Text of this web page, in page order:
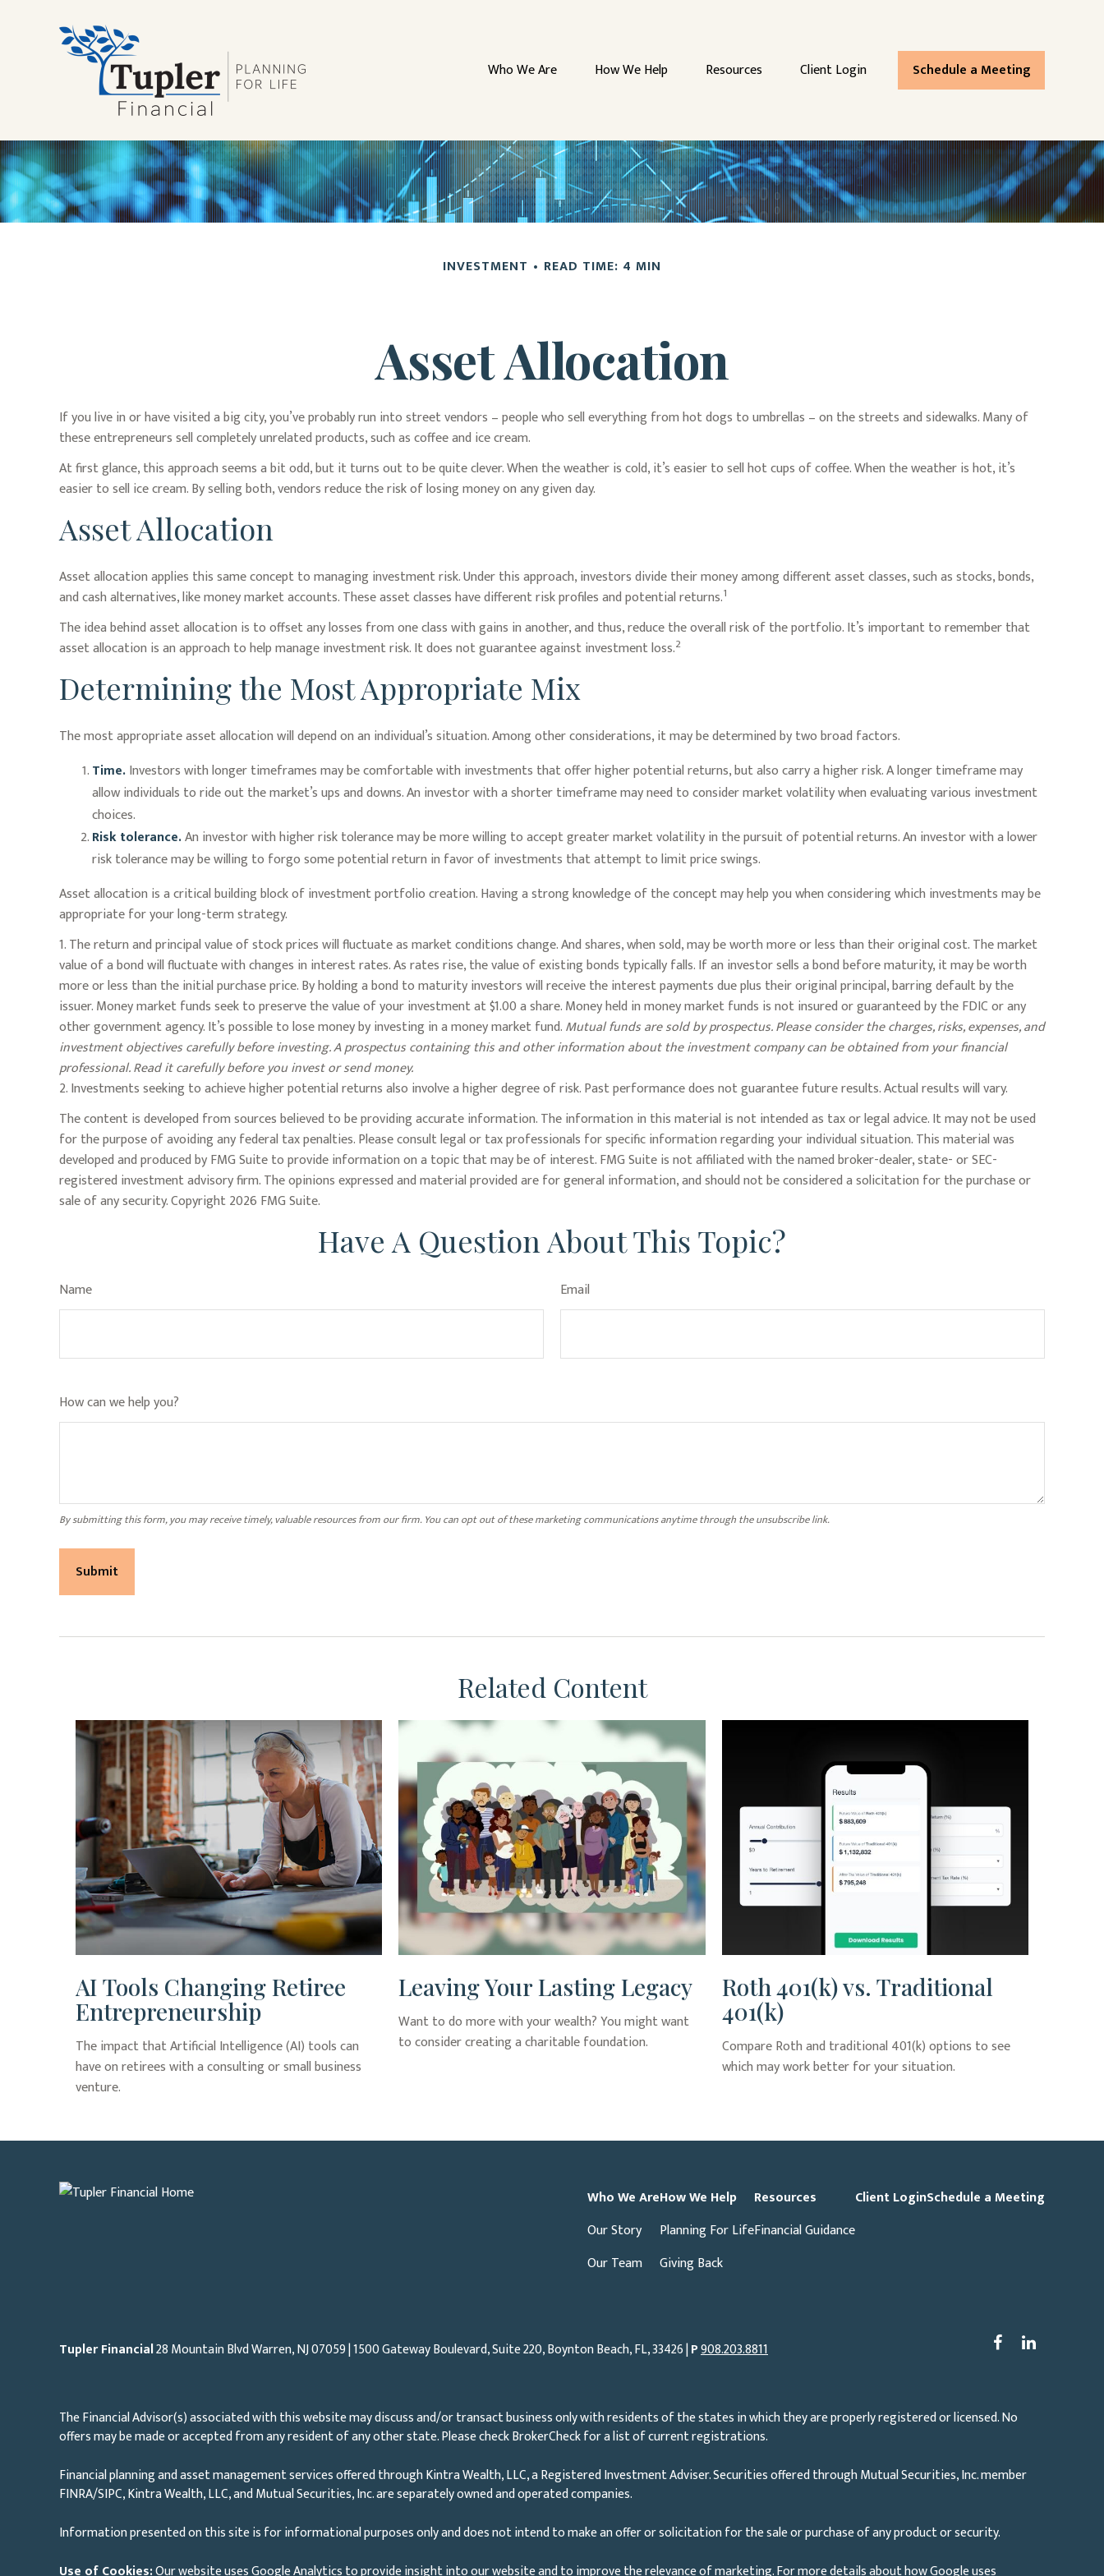
Who We Are How We Help Resources Client Login Schedule a Meeting
INVESTMENT READ TIME: 4 MIN
Asset Allocation
If you live in or have visited a big city, you’ve probably run into street vendors – people who sell everything from hot dogs to umbrellas – on the streets and sidewalks. Many of
these entrepreneurs sell completely unrelated products, such as coffee and ice cream.
At first glance, this approach seems a bit odd, but it turns out to be quite clever. When the weather is cold, it’s easier to sell hot cups of coffee. When the weather is hot, it’s
easier to sell ice cream. By selling both, vendors reduce the risk of losing money on any given day.
Asset Allocation
Asset allocation applies this same concept to managing investment risk. Under this approach, investors divide their money among different asset classes, such as stocks, bonds,
and cash alternatives, like money market accounts. These asset classes have different risk profiles and potential returns.1
The idea behind asset allocation is to offset any losses from one class with gains in another, and thus, reduce the overall risk of the portfolio. It’s important to remember that
asset allocation is an approach to help manage investment risk. It does not guarantee against investment loss.2
Determining the Most Appropriate Mix
The most appropriate asset allocation will depend on an individual’s situation. Among other considerations, it may be determined by two broad factors.
Time.Investors with longer timeframes may be comfortable with investments that offer higher potential returns, but also carry a higher risk. A longer timeframe may
allow individuals to ride out the market’s ups and downs. An investor with a shorter timeframe may need to consider market volatility when evaluating various investment
choices.
Risk tolerance.An investor with higher risk tolerance may be more willing to accept greater market volatility in the pursuit of potential returns. An investor with a lower
risk tolerance may be willing to forgo some potential return in favor of investments that attempt to limit price swings.
Asset allocation is a critical building block of investment portfolio creation. Having a strong knowledge of the concept may help you when considering which investments may be
appropriate for your long-term strategy.
1. The return and principal value of stock prices will fluctuate as market conditions change. And shares, when sold, may be worth more or less than their original cost. The market
value of a bond will fluctuate with changes in interest rates. As rates rise, the value of existing bonds typically falls. If an investor sells a bond before maturity, it may be worth
more or less than the initial purchase price. By holding a bond to maturity investors will receive the interest payments due plus their original principal, barring default by the
issuer. Money market funds seek to preserve the value of your investment at $1.00 a share. Money held in money market funds is not insured or guaranteed by the FDIC or any
other government agency. It’s possible to lose money by investing in a money market fund.Mutual funds are sold by prospectus. Please consider the charges, risks, expenses, and
investment objectives carefully before investing. A prospectus containing this and other information about the investment company can be obtained from your financial
professional. Read it carefully before you invest or send money.
2. Investments seeking to achieve higher potential returns also involve a higher degree of risk. Past performance does not guarantee future results. Actual results will vary.
The content is developed from sources believed to be providing accurate information. The information in this material is not intended as tax or legal advice. It may not be used
for the purpose of avoiding any federal tax penalties. Please consult legal or tax professionals for specific information regarding your individual situation. This material was
developed and produced by FMG Suite to provide information on a topic that may be of interest. FMG Suite is not affiliated with the named broker-dealer, state- or SEC-
registered investment advisory firm. The opinions expressed and material provided are for general information, and should not be considered a solicitation for the purchase or
sale of any security. Copyright2026 FMG Suite.
Have A Question About This Topic?
Name Email
How can we help you?
Related Content
AI Tools Changing Retiree
Entrepreneurship
The impact that Artificial Intelligence (AI) tools can
have on retirees with a consulting or small business
venture.
Leaving Your Lasting Legacy
Want to do more with your wealth? You might want
to consider creating a charitable foundation.
Roth 401(k) vs. Traditional
401(k)
Compare Roth and traditional 401(k) options to see
which may work better for your situation.
Who We Are
Our Story
Our Team
How We Help
Planning For Life
Giving Back
Resources
Financial Guidance
Client LoginSchedule a Meeting
Tupler Financial28 Mountain Blvd Warren, NJ07059| 1500 Gateway Boulevard, Suite 220, Boynton Beach, FL, 33426 |P908.203.8811
The Financial Advisor(s) associated with this website may discuss and/or transact business only with residents of the states in which they are properly registered or licensed. No
offers may be made or accepted from any resident of any other state. Please check BrokerCheck for a list of current registrations.
Financial planning and asset management services offered through Kintra Wealth, LLC, a Registered Investment Adviser. Securities offered through Mutual Securities, Inc. member
FINRA/SIPC, Kintra Wealth, LLC, and Mutual Securities, Inc. are separately owned and operated companies.
Information presented on this site is for informational purposes only and does not intend to make an offer or solicitation for the sale or purchase of any product or security.
Use of Cookies:Our website uses Google Analytics to provide insight into our website and to improve the relevance of marketing. For more details about how Google uses